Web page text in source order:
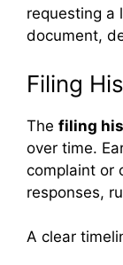
requesting a
document,
Filing
The filing
over time.
complaint or
responses,
A clear